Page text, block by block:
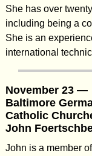
She has over
including being a
She is an
international
November 23 —
Baltimore
Catholic
John
John is a member